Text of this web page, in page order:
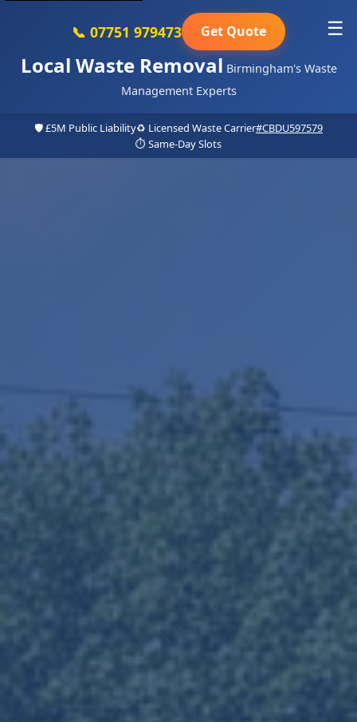
Local Waste Removal Birmingham's Waste
Management Experts
📞 07751 979473 Get Quote ☰
🛡️ £5M Public Liability♻️ Licensed Waste Carrier#CBDU597579
⏱️ Same-Day Slots